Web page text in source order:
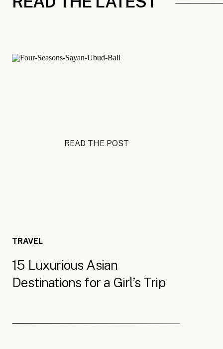
READ THE POST
15 Luxurious Asian
Destinations for a Girl’s Trip
TRAVEL